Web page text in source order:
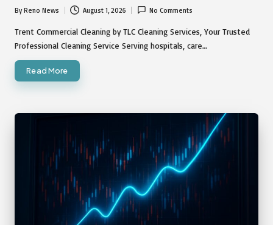
Posted
by
ByReno News August 1, 2026 No Comments
Trent Commercial Cleaning by TLC Cleaning Services, Your Trusted
Professional Cleaning Service Serving hospitals, care…
Read More